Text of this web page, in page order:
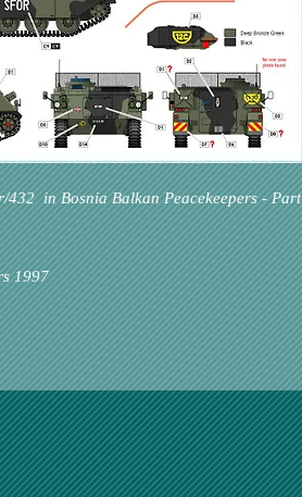
in Bosnia Balkan Peacekeepers - Part
1997